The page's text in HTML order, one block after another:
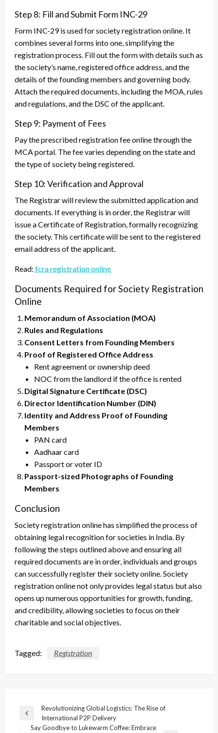
Step 8: Fill and Submit Form INC-29
Form INC-29 is used for society registration online. It
combines several forms into one, simplifying the
registration process. Fill out the form with details such as
the society’s name, registered office address, and the
details of the founding members and governing body.
Attach the required documents, including the MOA, rules
and regulations, and the DSC of the applicant.
Step 9: Payment of Fees
Pay the prescribed registration fee online through the
MCA portal. The fee varies depending on the state and
the type of society being registered.
Step 10: Verification and Approval
The Registrar will review the submitted application and
documents. If everything is in order, the Registrar will
issue a Certificate of Registration, formally recognizing
the society. This certificate will be sent to the registered
email address of the applicant.
Read: fcra registration online
Documents Required for Society Registration
Online
Memorandum of Association (MOA)
Rules and Regulations
Consent Letters from Founding Members
Proof of Registered Office Address
Rent agreement or ownership deed
NOC from the landlord if the office is rented
Digital Signature Certificate (DSC)
Director Identification Number (DIN)
Identity and Address Proof of Founding
Members
PAN card
Aadhaar card
Passport or voter ID
Passport-sized Photographs of Founding
Members
Conclusion
Society registration online has simplified the process of
obtaining legal recognition for societies in India. By
following the steps outlined above and ensuring all
required documents are in order, individuals and groups
can successfully register their society online. Society
registration online not only provides legal status but also
opens up numerous opportunities for growth, funding,
and credibility, allowing societies to focus on their
charitable and social objectives.
Tagged: Registration
Post
navigation
Previous
Post
Revolutionizing Global Logistics: The Rise of
International P2P Delivery
Say Goodbye to Lukewarm Coffee: Embrace